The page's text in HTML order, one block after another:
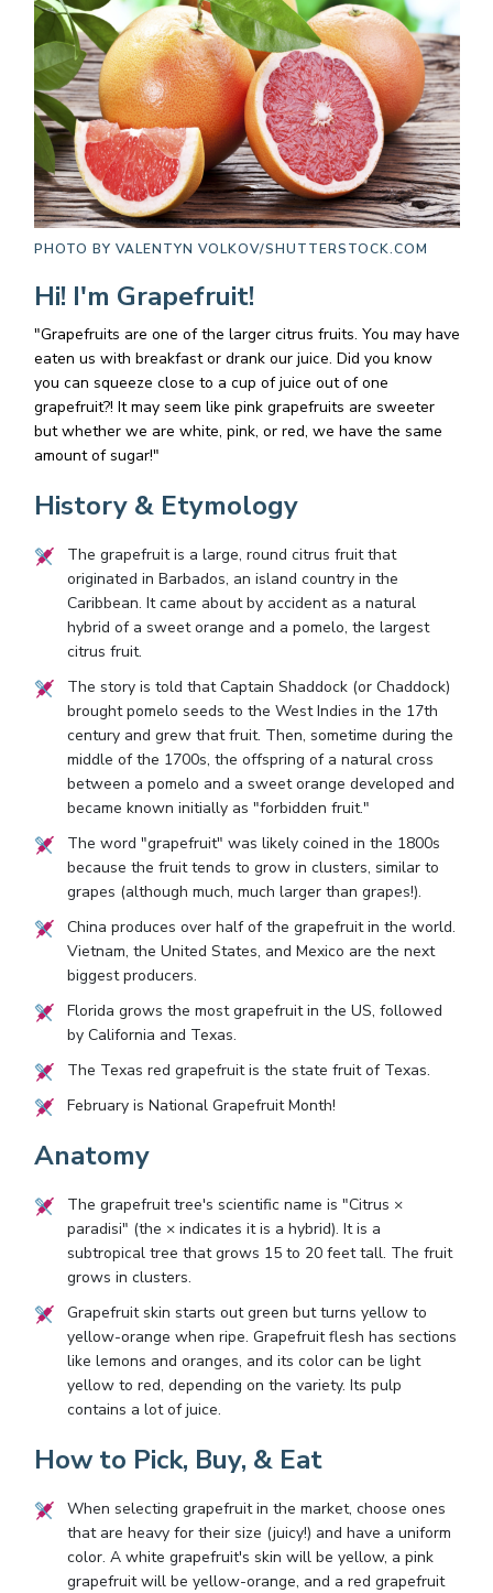
PHOTO BY VALENTYN VOLKOV/SHUTTERSTOCK.COM
Hi! I'm Grapefruit!
"Grapefruits are one of the larger citrus fruits. You may have
eaten us with breakfast or drank our juice. Did you know
you can squeeze close to a cup of juice out of one
grapefruit?! It may seem like pink grapefruits are sweeter
but whether we are white, pink, or red, we have the same
amount of sugar!"
History & Etymology
The grapefruit is a large, round citrus fruit that
originated in Barbados, an island country in the
Caribbean. It came about by accident as a natural
hybrid of a sweet orange and a pomelo, the largest
citrus fruit.
The story is told that Captain Shaddock (or Chaddock)
brought pomelo seeds to the West Indies in the 17th
century and grew that fruit. Then, sometime during the
middle of the 1700s, the offspring of a natural cross
between a pomelo and a sweet orange developed and
became known initially as "forbidden fruit."
The word "grapefruit" was likely coined in the 1800s
because the fruit tends to grow in clusters, similar to
grapes (although much, much larger than grapes!).
China produces over half of the grapefruit in the world.
Vietnam, the United States, and Mexico are the next
biggest producers.
Florida grows the most grapefruit in the US, followed
by California and Texas.
The Texas red grapefruit is the state fruit of Texas.
February is National Grapefruit Month!
Anatomy
The grapefruit tree's scientific name is "Citrus ×
paradisi" (the × indicates it is a hybrid). It is a
subtropical tree that grows 15 to 20 feet tall. The fruit
grows in clusters.
Grapefruit skin starts out green but turns yellow to
yellow-orange when ripe. Grapefruit flesh has sections
like lemons and oranges, and its color can be light
yellow to red, depending on the variety. Its pulp
contains a lot of juice.
How to Pick, Buy, & Eat
When selecting grapefruit in the market, choose ones
that are heavy for their size (juicy!) and have a uniform
color. A white grapefruit's skin will be yellow, a pink
grapefruit will be yellow-orange, and a red grapefruit